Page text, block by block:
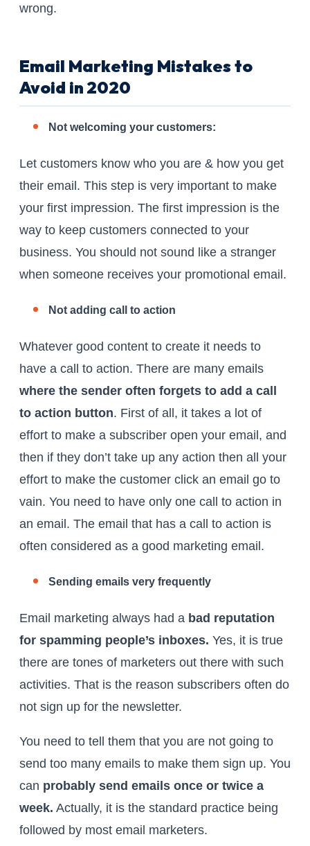
wrong.
Email Marketing Mistakes to
Avoid in 2020
Not welcoming your customers:
Let customers know who you are & how you get
their email. This step is very important to make
your first impression. The first impression is the
way to keep customers connected to your
business. You should not sound like a stranger
when someone receives your promotional email.
Not adding call to action
Whatever good content to create it needs to
have a call to action. There are many emails
where the sender often forgets to add a call
to action button. First of all, it takes a lot of
effort to make a subscriber open your email, and
then if they don’t take up any action then all your
effort to make the customer click an email go to
vain. You need to have only one call to action in
an email. The email that has a call to action is
often considered as a good marketing email.
Sending emails very frequently
Email marketing always had a bad reputation
for spamming people’s inboxes. Yes, it is true
there are tones of marketers out there with such
activities. That is the reason subscribers often do
not sign up for the newsletter.
You need to tell them that you are not going to
send too many emails to make them sign up. You
can probably send emails once or twice a
week. Actually, it is the standard practice being
followed by most email marketers.